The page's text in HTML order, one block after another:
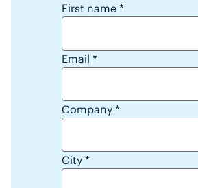
reseller lead form
First name *
Email *
Company *
City *